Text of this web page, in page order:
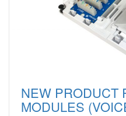
NEW PRODUCT
MODULES